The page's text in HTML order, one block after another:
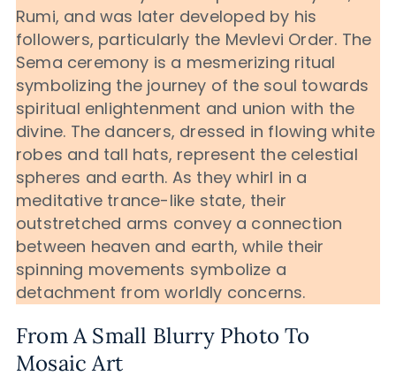
Rumi, and was later developed by his
followers, particularly the Mevlevi Order. The
Sema ceremony is a mesmerizing ritual
symbolizing the journey of the soul towards
spiritual enlightenment and union with the
divine. The dancers, dressed in flowing white
robes and tall hats, represent the celestial
spheres and earth. As they whirl in a
meditative trance-like state, their
outstretched arms convey a connection
between heaven and earth, while their
spinning movements symbolize a
detachment from worldly concerns.
From A Small Blurry Photo To
Mosaic Art